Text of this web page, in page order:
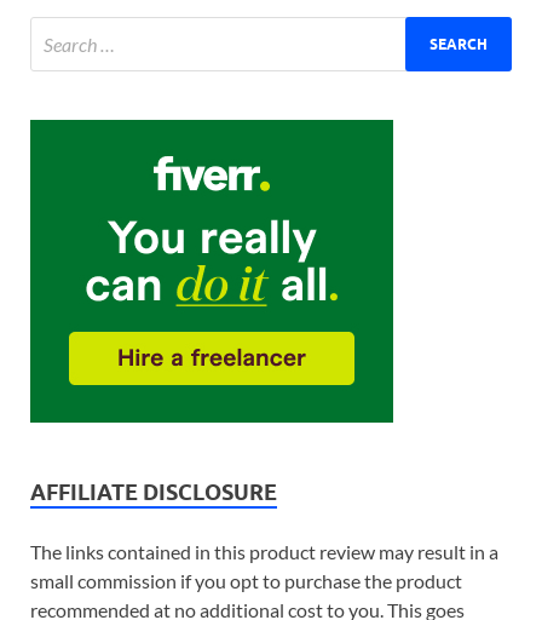
AFFILIATE DISCLOSURE
The links contained in this product review may result in a
small commission if you opt to purchase the product
recommended at no additional cost to you. This goes